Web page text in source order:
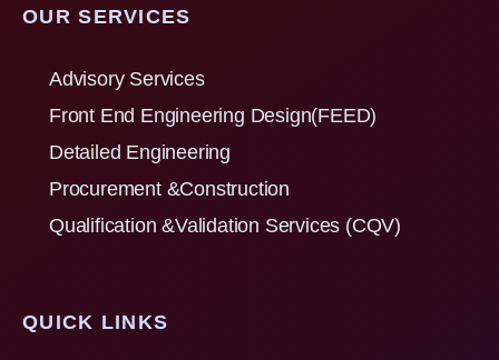
OUR SERVICES
Advisory Services
Front End Engineering Design(FEED)
Detailed Engineering
Procurement &Construction
Qualification &Validation Services (CQV)
QUICK LINKS